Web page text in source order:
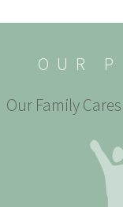
OUR
Our Family